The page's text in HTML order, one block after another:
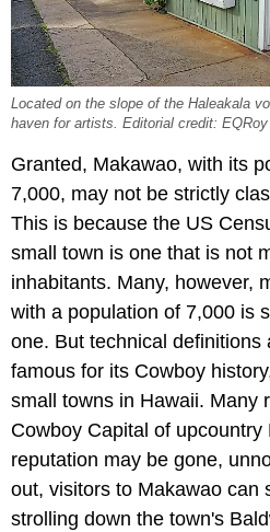
Located on the slope of the Haleakala
haven for artists. Editorial credit:
Granted, Makawao, with its
7,000, may not be strictly
This is because the US
small town is one that is not
inhabitants. Many, however,
with a population of 7,000 is
one. But technical definitions
famous for its Cowboy
small towns in Hawaii. Many
Cowboy Capital of upcountry
reputation may be gone,
out, visitors to Makawao can
strolling down the town's